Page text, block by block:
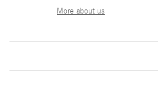
More about us